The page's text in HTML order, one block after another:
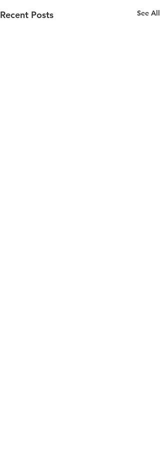
Recent Posts See All